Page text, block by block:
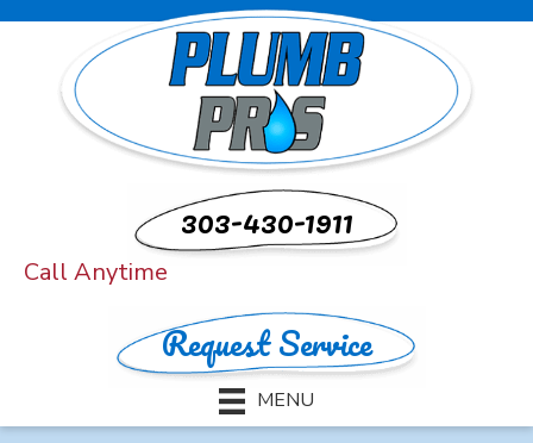
303-430-1911
Call Anytime
Request Service
MENU